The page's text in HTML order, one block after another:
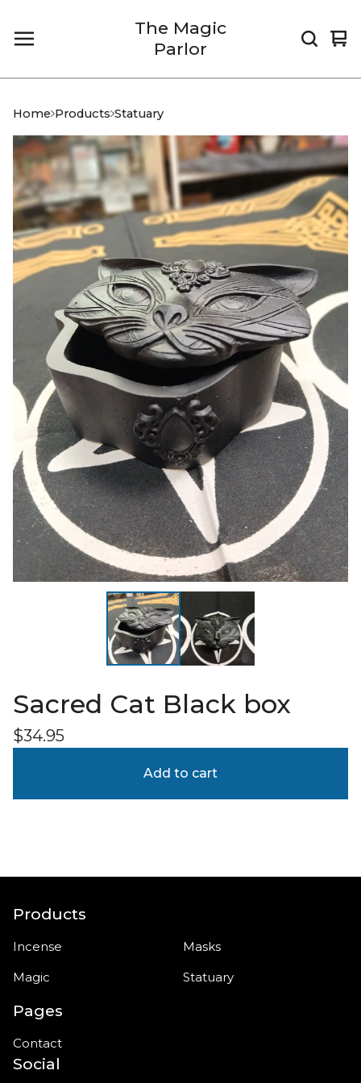
The Magic
Parlor
0
Home Products Statuary
Sacred Cat Black box
$34.95
Add to cart
Products
Incense
Magic
Masks
Statuary
Pages
Contact
Social